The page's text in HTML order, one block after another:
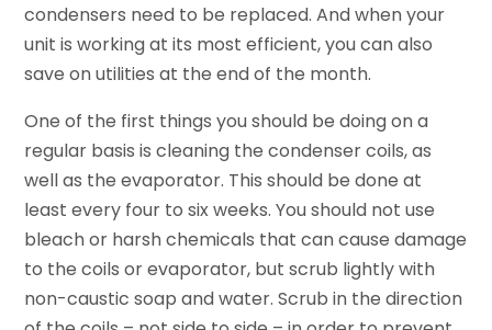
condensers need to be replaced. And when your
unit is working at its most efficient, you can also
save on utilities at the end of the month.
One of the first things you should be doing on a
regular basis is cleaning the condenser coils, as
well as the evaporator. This should be done at
least every four to six weeks. You should not use
bleach or harsh chemicals that can cause damage
to the coils or evaporator, but scrub lightly with
non-caustic soap and water. Scrub in the direction